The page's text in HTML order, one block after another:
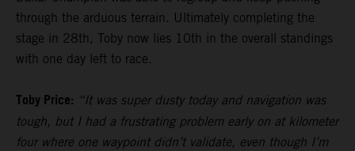
through the arduous terrain. Ultimately completing the
stage in 28th, Toby now lies 10th in the overall standings
with one day left to race.
Toby Price: “It was super dusty today and navigation was
tough, but I had a frustrating problem early on at kilometer
four where one waypoint didn’t validate, even though I’m